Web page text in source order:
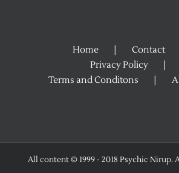
Home
Contact
Privacy Policy
Terms and Conditons
All content © 1999 - 2018 Psychic Nirup.